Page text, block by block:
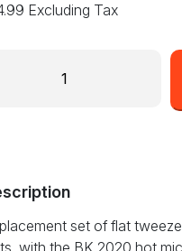
Excluding Tax
set of flat
with the BK 2020 hot